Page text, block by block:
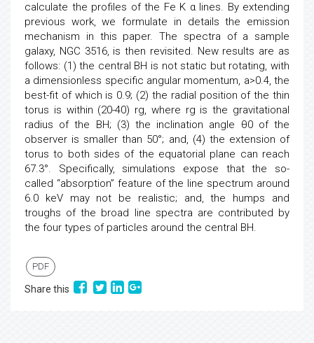
calculate the profiles of the Fe K α lines. By extending
previous work, we formulate in details the emission
mechanism in this paper. The spectra of a sample
galaxy, NGC 3516, is then revisited. New results are as
follows: (1) the central BH is not static but rotating, with
a dimensionless specific angular momentum, a>0.4, the
best-fit of which is 0.9; (2) the radial position of the thin
torus is within (20-40) rg, where rg is the gravitational
radius of the BH; (3) the inclination angle θ0 of the
observer is smaller than 50°; and, (4) the extension of
torus to both sides of the equatorial plane can reach
67.3°. Specifically, simulations expose that the so-
called “absorption” feature of the line spectrum around
6.0 keV may not be realistic; and, the humps and
troughs of the broad line spectra are contributed by
the four types of particles around the central BH.
PDF
Share this